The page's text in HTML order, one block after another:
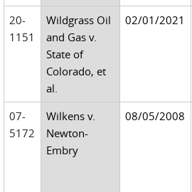
20-
1151
Wildgrass Oil
and Gas v.
State of
Colorado, et
al.
02/01/2021
07-
5172
Wilkens v.
Newton-
Embry
08/05/2008